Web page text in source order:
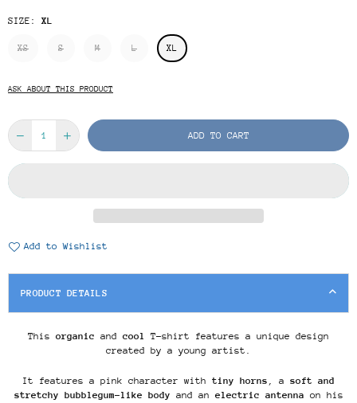
SIZE:XL
XS S M L XL
ASK ABOUT THIS PRODUCT
ADD TO CART
Add to Wishlist
PRODUCT DETAILS
This organic and cool
T-shirt features a unique design
created by a young artist.
It features a pink character with tiny horns , a soft and
stretchy bubblegum-like body and an electric antenna on his